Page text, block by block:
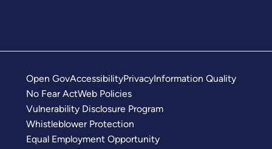
Open GovAccessibilityPrivacyInformation Quality
No Fear ActWeb Policies
Vulnerability Disclosure Program
Whistleblower Protection
Equal Employment Opportunity